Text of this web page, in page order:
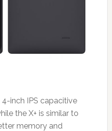
inch IPS capacitive
the X+ is similar to
memory and